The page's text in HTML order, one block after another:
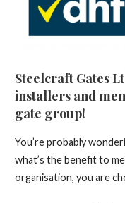
Steelcraft Gates
installers and
gate group!
You’re probably
what’s the benefit to
organisation, you are